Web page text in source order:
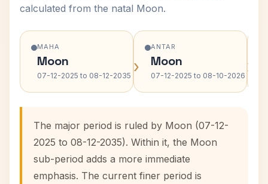
calculated from the natal Moon.
MAHA
Moon
07-12-2025 to 08-12-2035 ›
ANTAR
Moon
07-12-2025 to 08-10-2026 ›
The major period is ruled by Moon (07-12-
2025 to 08-12-2035). Within it, the Moon
sub-period adds a more immediate
emphasis. The current finer period is